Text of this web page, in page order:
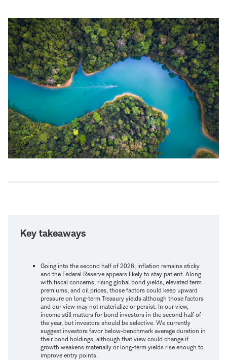
Key takeaways
Going into the second half of 2026, inflation remains sticky
and the Federal Reserve appears likely to stay patient. Along
with fiscal concerns, rising global bond yields, elevated term
premiums, and oil prices, those factors could keep upward
pressure on long-term Treasury yields although those factors
and our view may not materialize or persist. In our view,
income still matters for bond investors in the second half of
the year, but investors should be selective. We currently
suggest investors favor below-benchmark average duration in
their bond holdings, although that view could change if
growth weakens materially or long-term yields rise enough to
improve entry points.